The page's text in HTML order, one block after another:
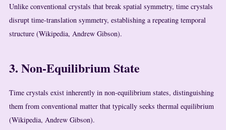
Unlike conventional crystals that break spatial symmetry, time crystals
disrupt time-translation symmetry, establishing a repeating temporal
structure (Wikipedia, Andrew Gibson).
3. Non-Equilibrium State
Time crystals exist inherently in non-equilibrium states, distinguishing
them from conventional matter that typically seeks thermal equilibrium
(Wikipedia, Andrew Gibson).